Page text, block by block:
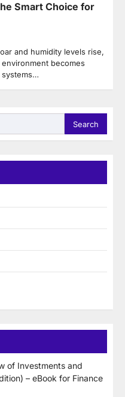
Smart Choice for
and humidity levels rise,
becomes
systems…
of Investments and
– eBook for Finance